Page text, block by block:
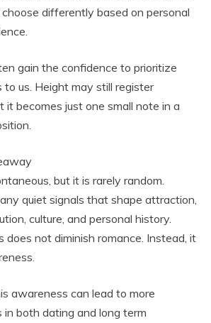
differently based on personal
gain the confidence to prioritize
us. Height may still register
it becomes just one small note in a
but it is rarely random.
quiet signals that shape attraction,
culture, and personal history.
does not diminish romance. Instead, it
awareness can lead to more
in both dating and long term